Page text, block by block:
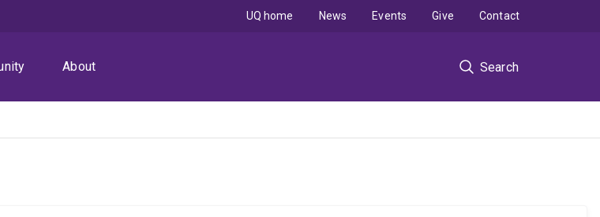
About Search
UQ home News Events Give Contact